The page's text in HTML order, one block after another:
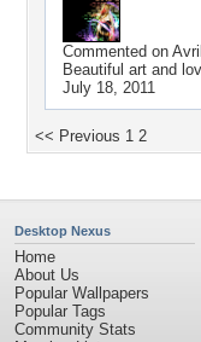
Commented on
Beautiful art and
July 18, 2011
<< Previous 1 2
Desktop Nexus
Home
About Us
Popular Wallpapers
Popular Tags
Community Stats